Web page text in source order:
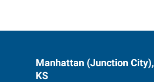
Manhattan (Junction City),
KS